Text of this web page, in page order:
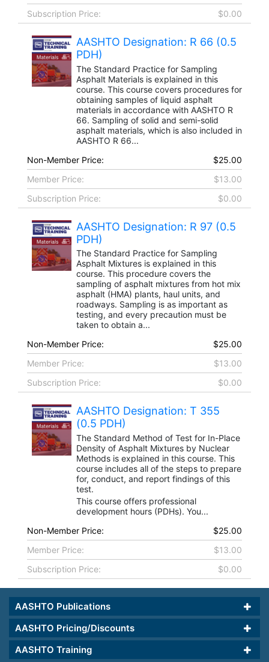
Subscription Price:
$0.00
AASHTO Designation: R 66 (0.5
PDH)
The Standard Practice for Sampling
Asphalt Materials is explained in this
course. This course covers procedures for
obtaining samples of liquid asphalt
materials in accordance with AASHTO R
66. Sampling of solid and semi-solid
asphalt materials, which is also included in
AASHTO R 66...
Non-Member Price:
$25.00
Member Price:
$13.00
Subscription Price:
$0.00
AASHTO Designation: R 97 (0.5
PDH)
The Standard Practice for Sampling
Asphalt Mixtures is explained in this
course. This procedure covers the
sampling of asphalt mixtures from hot mix
asphalt (HMA) plants, haul units, and
roadways. Sampling is as important as
testing, and every precaution must be
taken to obtain a...
Non-Member Price:
$25.00
Member Price:
$13.00
Subscription Price:
$0.00
AASHTO Designation: T 355
(0.5 PDH)
The Standard Method of Test for In-Place
Density of Asphalt Mixtures by Nuclear
Methods is explained in this course. This
course includes all of the steps to prepare
for, conduct, and report findings of this
test.
This course offers professional
development hours (PDHs). You...
Non-Member Price:
$25.00
Member Price:
$13.00
Subscription Price:
$0.00
AASHTO Publications
AASHTO Pricing/Discounts
AASHTO Training